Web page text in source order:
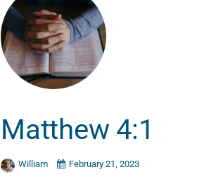
Matthew 4:1
William February 21, 2023